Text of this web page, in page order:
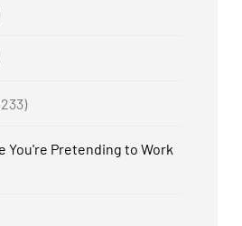
You're Pretending to Work